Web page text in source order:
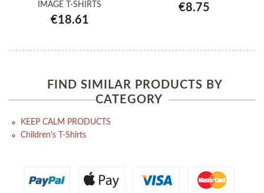
IMAGE T-SHIRTS
€18.61
€8.75
FIND SIMILAR PRODUCTS BY
CATEGORY
KEEP CALM PRODUCTS
Children's T-Shirts